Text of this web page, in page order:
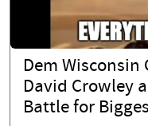
Dem Wisconsin
David Crowley
Battle for